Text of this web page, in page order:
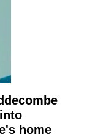
home